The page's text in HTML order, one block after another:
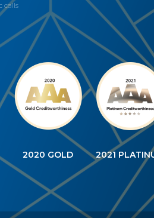
calls
2020 GOLD 2021